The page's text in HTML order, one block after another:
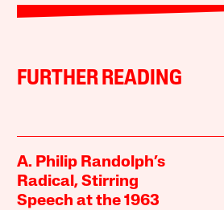
FURTHER READING
A. Philip Randolph’s
Radical, Stirring
Speech at the 1963